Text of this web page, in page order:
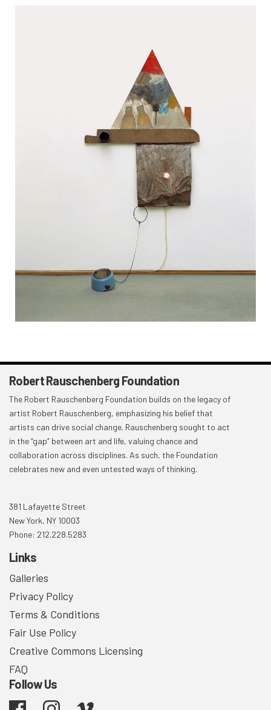
Robert Rauschenberg Foundation
The Robert Rauschenberg Foundation builds on the legacy of
artist Robert Rauschenberg, emphasizing his belief that
artists can drive social change. Rauschenberg sought to act
in the “gap” between art and life, valuing chance and
collaboration across disciplines. As such, the Foundation
celebrates new and even untested ways of thinking.
381 Lafayette Street
New York, NY 10003
Phone: 212.228.5283
Links
Galleries
Privacy Policy
Terms & Conditions
Fair Use Policy
Creative Commons Licensing
FAQ
Follow Us
Facebook Instagram